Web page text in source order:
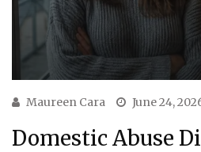
Maureen Cara June 24,
Domestic Abuse